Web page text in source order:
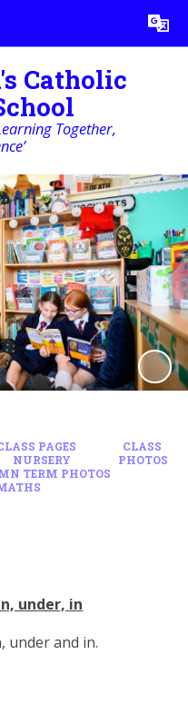
Translate
Catholic
Together,
PAGES
CLASS
NURSERY
PHOTOS
TERM PHOTOS
under, in
under and in.